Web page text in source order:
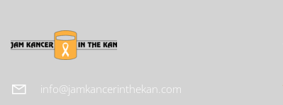
info@jamkancerinthekan.com